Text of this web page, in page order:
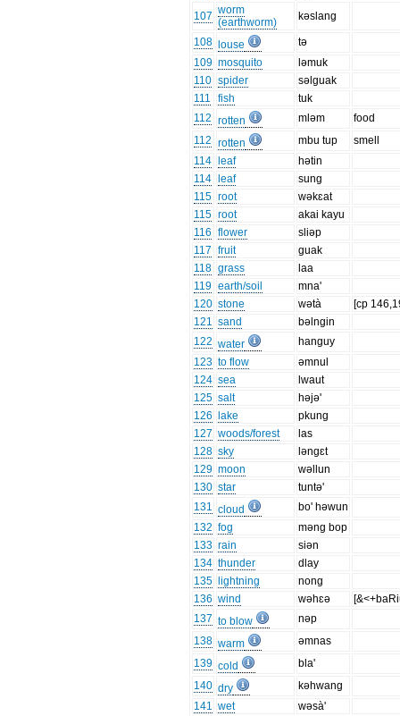
107 worm
(earthworm)
kəslang
108 louse
tə
109 mosquito
ləmuk
110 spider
səlguak
111
fish
tuk
112 rotten mləm
food
112 rotten mbu tup
smell
114
leaf
hətin
114
leaf
sung
115 root
wəkɛat
115 root
akai kayu
116 flower
sliəp
117 fruit
guak
118 grass
laa
119 earth/soil
mna'
120 stone wətà
[cp
121 sand
bəlngin
122 water
hanguy
123 to flow
əmnul
124 sea
lwaut
125 salt
həjə'
126
lake
pkung
127 woods/forest
las
128 sky
ləngɛt
129 moon
wəllun
130 star
tuntə'
131 cloud
bo' həwun
132 fog
məng bop
133 rain
siən
134 thunder
dlay
135
lightning
nong
136 wind wəhɛə
137 to blow
nəp
138 warm
əmnas
139 cold
bla'
140 dry
kəhwang
141 wet
wəsà'